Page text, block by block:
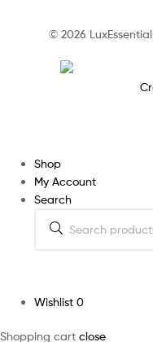
© 2026
Shop
My Account
Search
Wishlist 0
Shopping cart close